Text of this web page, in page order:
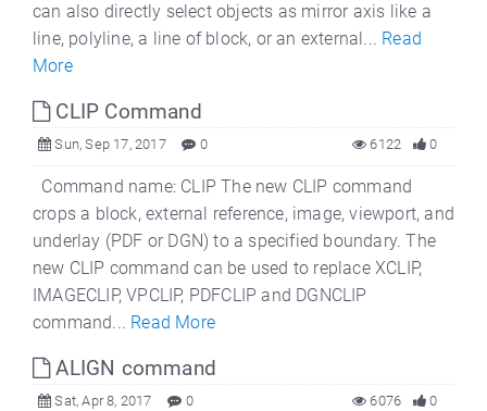
can also directly select objects as mirror axis like a
line, polyline, a line of block, or an external... Read
More
CLIP Command
Sun, Sep 17, 2017 0 0
6122
Command name: CLIP The new CLIP command
crops a block, external reference, image, viewport, and
underlay (PDF or DGN) to a specified boundary. The
new CLIP command can be used to replace XCLIP,
IMAGECLIP, VPCLIP, PDFCLIP and DGNCLIP
command... Read More
ALIGN command
Sat, Apr 8, 2017 0 0
6076